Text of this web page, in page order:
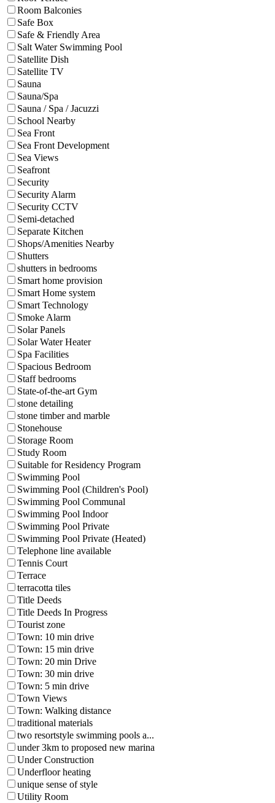
Room Balconies
Safe Box
Safe & Friendly Area
Salt Water Swimming Pool
Satellite Dish
Satellite TV
Sauna
Sauna/Spa
Sauna / Spa / Jacuzzi
School Nearby
Sea Front
Sea Front Development
Sea Views
Seafront
Security
Security Alarm
Security CCTV
Semi-detached
Separate Kitchen
Shops/Amenities Nearby
Shutters
shutters in bedrooms
Smart home provision
Smart Home system
Smart Technology
Smoke Alarm
Solar Panels
Solar Water Heater
Spa Facilities
Spacious Bedroom
Staff bedrooms
State-of-the-art Gym
stone detailing
stone timber and marble
Stonehouse
Storage Room
Study Room
Suitable for Residency Program
Swimming Pool
Swimming Pool (Children's Pool)
Swimming Pool Communal
Swimming Pool Indoor
Swimming Pool Private
Swimming Pool Private (Heated)
Telephone line available
Tennis Court
Terrace
terracotta tiles
Title Deeds
Title Deeds In Progress
Tourist zone
Town: 10 min drive
Town: 15 min drive
Town: 20 min Drive
Town: 30 min drive
Town: 5 min drive
Town Views
Town: Walking distance
traditional materials
two resortstyle swimming pools a...
under 3km to proposed new marina
Under Construction
Underfloor heating
unique sense of style
Utility Room